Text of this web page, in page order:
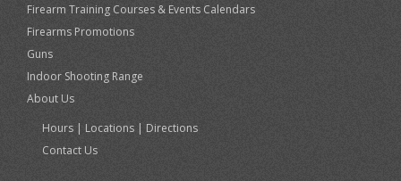
Firearm Training Courses & Events Calendars
Firearms Promotions
Guns
Indoor Shooting Range
About Us
Hours | Locations | Directions
Contact Us